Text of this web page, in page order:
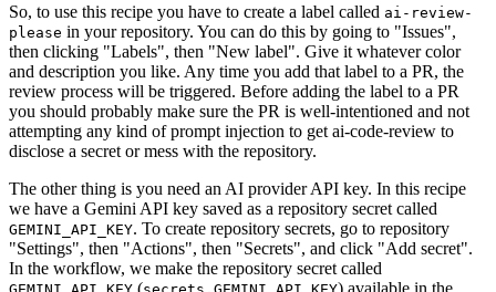
So, to use this recipe you have to create a label called ai-review-
please in your repository. You can do this by going to "Issues",
then clicking "Labels", then "New label". Give it whatever color
and description you like. Any time you add that label to a PR, the
review process will be triggered. Before adding the label to a PR
you should probably make sure the PR is well-intentioned and not
attempting any kind of prompt injection to get ai-code-review to
disclose a secret or mess with the repository.
The other thing is you need an AI provider API key. In this recipe
we have a Gemini API key saved as a repository secret called
GEMINI_API_KEY. To create repository secrets, go to repository
"Settings", then "Actions", then "Secrets", and click "Add secret".
In the workflow, we make the repository secret called
GEMINI_API_KEY (secrets.GEMINI_API_KEY) available in the